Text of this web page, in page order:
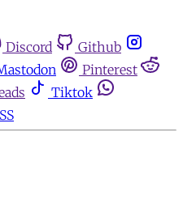
Discord
Github
Pinterest
Tiktok